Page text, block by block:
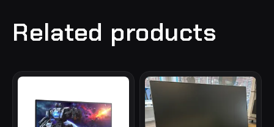
Related products